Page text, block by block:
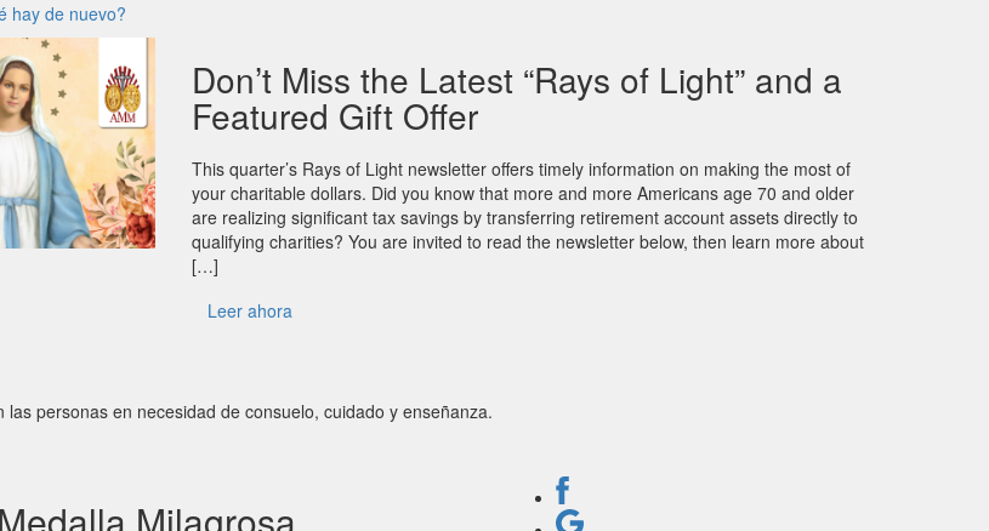
hay de nuevo?
Don’t Miss the Latest “Rays of Light” and a
Featured Gift Offer
This quarter’s Rays of Light newsletter offers timely information on making the most of
your charitable dollars. Did you know that more and more Americans age 70 and older
are realizing significant tax savings by transferring retirement account assets directly to
qualifying charities? You are invited to read the newsletter below, then learn more about
[…]
Leer ahora
personas en necesidad de consuelo, cuidado y enseñanza.
Medalla Milagrosa